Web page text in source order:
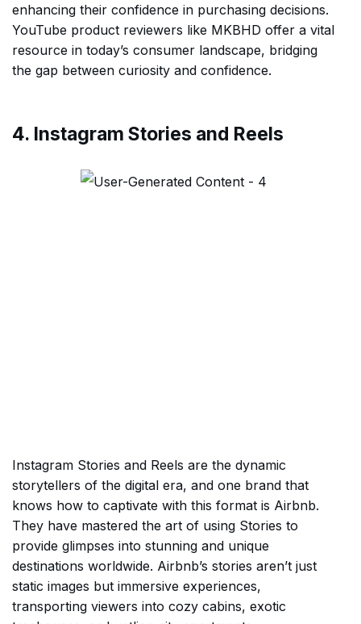
enhancing their confidence in purchasing decisions.
YouTube product reviewers like MKBHD offer a vital
resource in today’s consumer landscape, bridging
the gap between curiosity and confidence.
4. Instagram Stories and Reels
Instagram Stories and Reels are the dynamic
storytellers of the digital era, and one brand that
knows how to captivate with this format is Airbnb.
They have mastered the art of using Stories to
provide glimpses into stunning and unique
destinations worldwide. Airbnb’s stories aren’t just
static images but immersive experiences,
transporting viewers into cozy cabins, exotic